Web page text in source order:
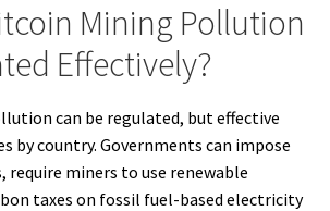
Mining Pollution
Effectively?
can be regulated, but effective
by country. Governments can impose
require miners to use renewable
taxes on fossil fuel-based electricity